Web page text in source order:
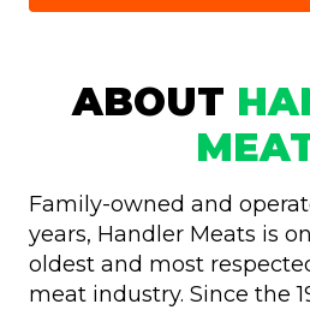
ABOUT
Family-owned and
years, Handler Meats is
oldest and most
meat industry. Since the